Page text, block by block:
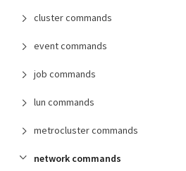
cluster commands
event commands
job commands
lun commands
metrocluster commands
network commands